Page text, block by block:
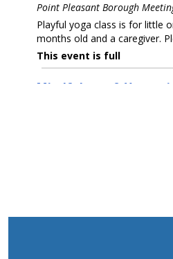
Point Pleasant Borough
Playful yoga class is for little
months old and a caregiver.
This event is full
Mindfulness & Yoga